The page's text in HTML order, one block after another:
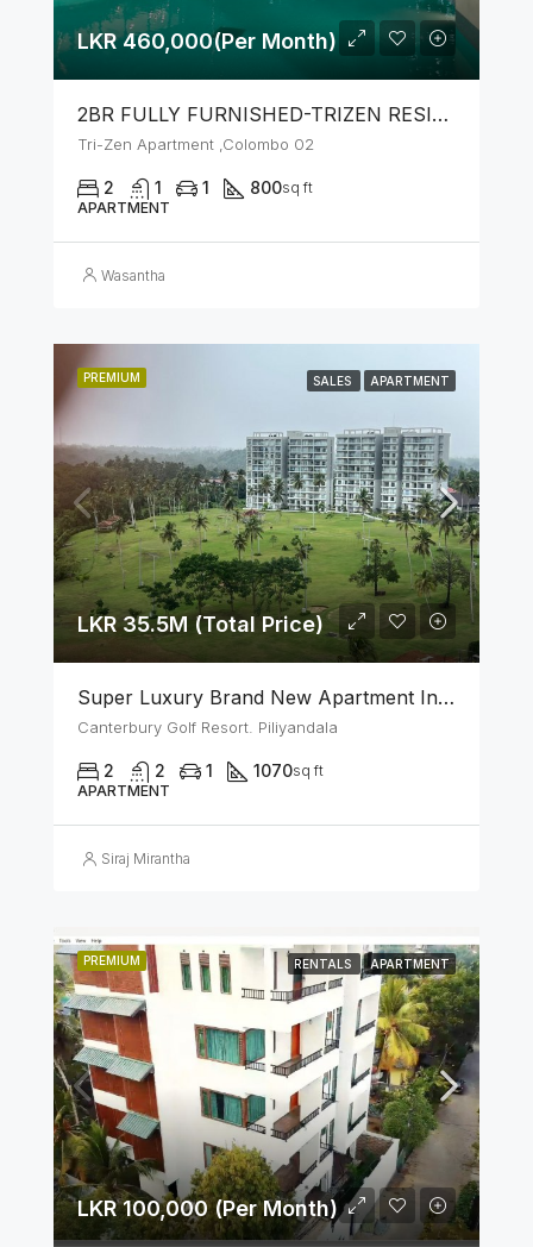
LKR 460,000(Per Month)
2BR FULLY FURNISHED-TRIZEN RESIDENCIES BY JKH
Tri-Zen Apartment ,Colombo 02
2 1 1 800sq ft
APARTMENT
Wasantha
PREMIUM SALES APARTMENT
LKR 35.5M (Total Price)
Super Luxury Brand New Apartment In Canterbury Golf (Lexus) Resort – Piliyandala
Canterbury Golf Resort. Piliyandala
2 2 1 1070sq ft
APARTMENT
Siraj Mirantha
PREMIUM RENTALS APARTMENT
LKR 100,000 (Per Month)